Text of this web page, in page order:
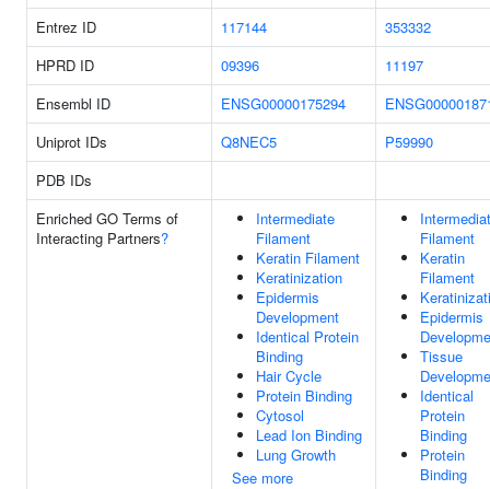
Entrez ID 117144
353332
HPRD ID
09396
11197
Ensembl ID
ENSG00000175294
Uniprot IDs
Q8NEC5
P59990
PDB IDs
Enriched GO Terms of
Interacting Partners?
Intermediate
Filament
Keratin Filament
Keratinization
Epidermis
Development
Identical Protein
Binding
Hair Cycle
Protein Binding
Cytosol
Lead Ion Binding
Lung Growth
See more
Filament
Keratin
Filament
Epidermis
Tissue
Identical
Protein
Binding
Protein
Binding